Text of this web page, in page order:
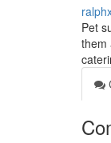
Pet
them